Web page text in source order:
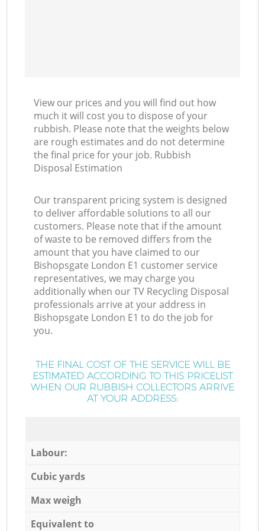
View our prices and you will find out how
much it will cost you to dispose of your
rubbish. Please note that the weights below
are rough estimates and do not determine
the final price for your job. Rubbish
Disposal Estimation
Our transparent pricing system is designed
to deliver affordable solutions to all our
customers. Please note that if the amount
of waste to be removed differs from the
amount that you have claimed to our
Bishopsgate London E1 customer service
representatives, we may charge you
additionally when our TV Recycling Disposal
professionals arrive at your address in
Bishopsgate London E1 to do the job for
you.
THE FINAL COST OF THE SERVICE WILL BE
ESTIMATED ACCORDING TO THIS PRICELIST
WHEN OUR RUBBISH COLLECTORS ARRIVE
AT YOUR ADDRESS:
Labour:
Cubic yards
Max weigh
Equivalent to